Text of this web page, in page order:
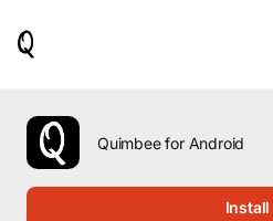
use
the
up
Quimbee for Android
Install